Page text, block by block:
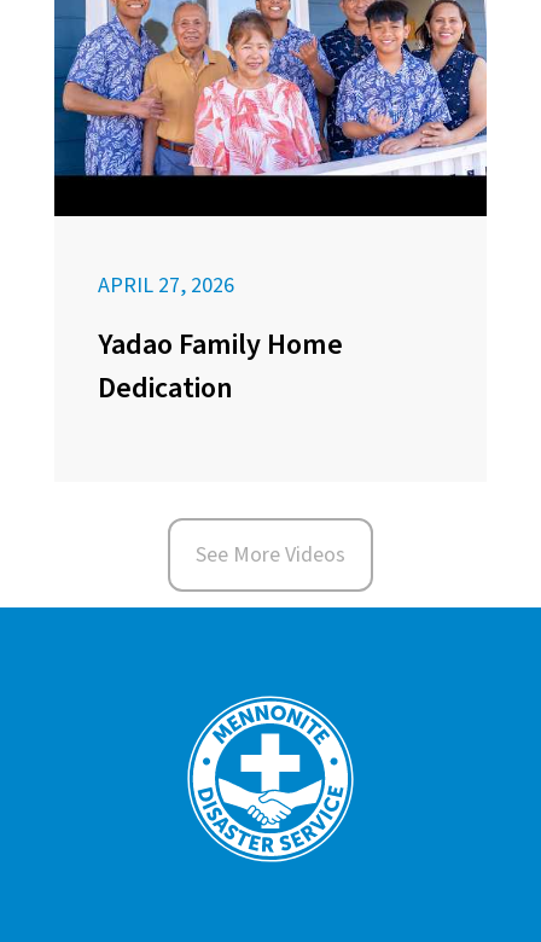
APRIL 27, 2026
Yadao Family Home
Dedication
See More Videos